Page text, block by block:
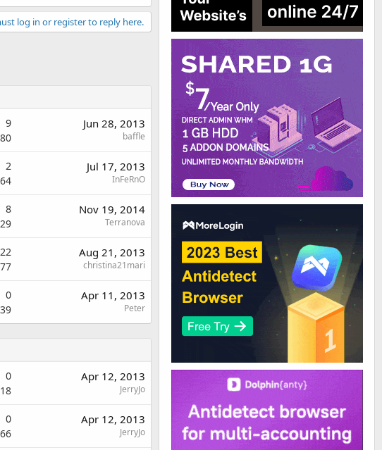
log in or register to reply here.
9 Jun 28, 2013
baffle
2 Jul 17, 2013
InFeRnO
8 Nov 19, 2014
Terranova
22 Aug 21, 2013
christina21mari
0 Apr 11, 2013
Peter
0 Apr 12, 2013
JerryJo
0 Apr 12, 2013
JerryJo